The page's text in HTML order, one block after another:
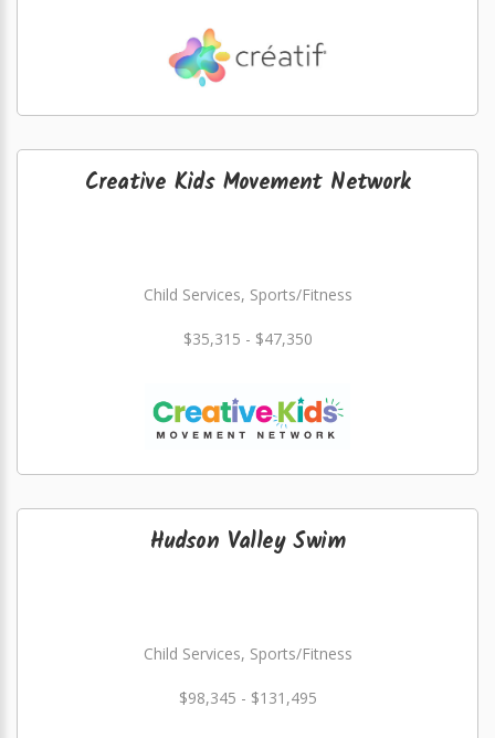
Creative Kids Movement Network
Child Services, Sports/Fitness
$35,315 - $47,350
Hudson Valley Swim
Child Services, Sports/Fitness
$98,345 - $131,495